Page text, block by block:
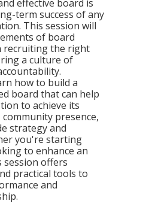
effective board is
term success of any
This session will
of board
recruiting the right
a culture of
how to build a
board that can help
to achieve its
presence,
strategy and
you're starting
to enhance an
session offers
practical tools to
and